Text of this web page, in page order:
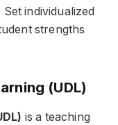
Set individualized
strengths
(UDL)
is a teaching